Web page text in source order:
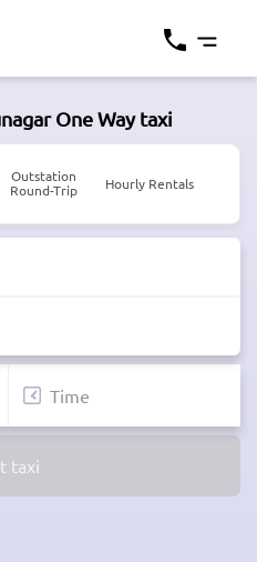
One Way taxi
Outstation
Round-Trip
Hourly Rentals
taxi